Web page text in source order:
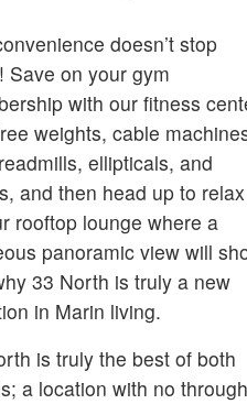
doesn’t stop
Save on your gym
with our fitness
weights, cable
ellipticals, and
and then head up to relax
rooftop lounge where a
panoramic view will
33 North is truly a new
in Marin living.
is truly the best of both
a location with no